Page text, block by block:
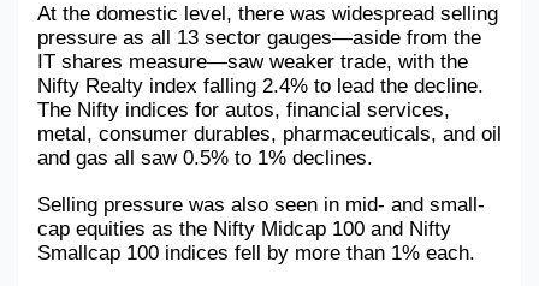
At the domestic level, there was widespread selling
pressure as all 13 sector gauges—aside from the
IT shares measure—saw weaker trade, with the
Nifty Realty index falling 2.4% to lead the decline.
The Nifty indices for autos, financial services,
metal, consumer durables, pharmaceuticals, and oil
and gas all saw 0.5% to 1% declines.
Selling pressure was also seen in mid- and small-
cap equities as the Nifty Midcap 100 and Nifty
Smallcap 100 indices fell by more than 1% each.